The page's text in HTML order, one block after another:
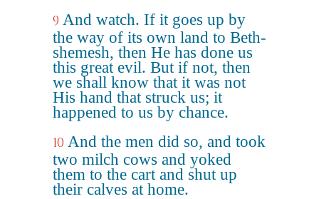
9 And watch. If it goes up by
the way of its own land to Beth-
shemesh, then He has done us
this great evil. But if not, then
we shall know that it was not
His hand that struck us; it
happened to us by chance.
10 And the men did so, and took
two milch cows and yoked
them to the cart and shut up
their calves at home.